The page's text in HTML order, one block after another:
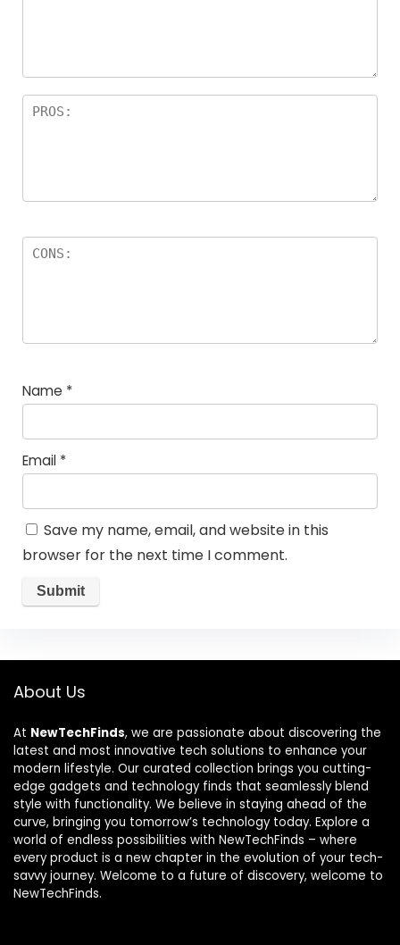
Name *
Email *
Save my name, email, and website in this
browser for the next time I comment.
About Us
At NewTechFinds, we are passionate about discovering the
latest and most innovative tech solutions to enhance your
modern lifestyle. Our curated collection brings you cutting-
edge gadgets and technology finds that seamlessly blend
style with functionality. We believe in staying ahead of the
curve, bringing you tomorrow’s technology today. Explore a
world of endless possibilities with NewTechFinds – where
every product is a new chapter in the evolution of your tech-
savvy journey. Welcome to a future of discovery, welcome to
NewTechFinds.